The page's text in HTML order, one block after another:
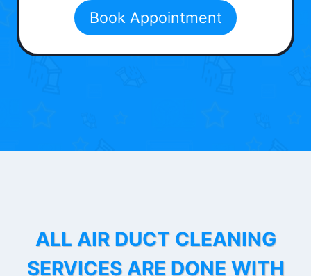
Book Appointment
ALL AIR DUCT CLEANING
SERVICES ARE DONE WITH